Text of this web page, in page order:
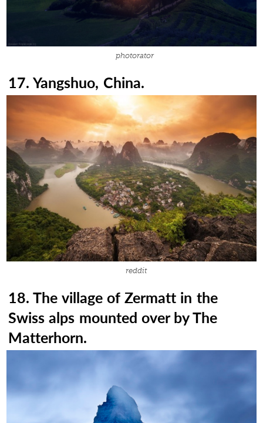
photorator
17. Yangshuo, China.
reddit
18. The village of Zermatt in the
Swiss alps mounted over by The
Matterhorn.